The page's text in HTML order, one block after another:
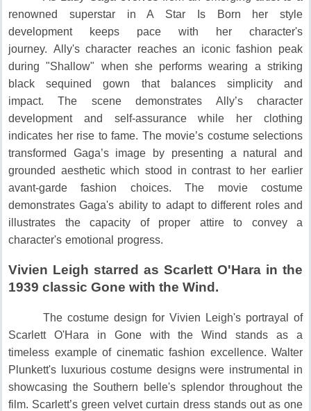
renowned superstar in A Star Is Born her style
development keeps pace with her character's
journey. Ally's character reaches an iconic fashion peak
during "Shallow" when she performs wearing a striking
black sequined gown that balances simplicity and
impact.The scene demonstrates Ally’s character
development and self-assurance while her clothing
indicates her rise to fame. The movie’s costume selections
transformed Gaga’s image by presenting a natural and
grounded aesthetic which stood in contrast to her earlier
avant-garde fashion choices.The movie costume
demonstrates Gaga's ability to adapt to different roles and
illustrates the capacity of proper attire to convey a
character's emotional progress.
Vivien Leigh starred as Scarlett O'Hara in the
1939 classic Gone with the Wind.
The costume design for Vivien Leigh's portrayal of
Scarlett O'Hara in Gone with the Wind stands as a
timeless example of cinematic fashion excellence. Walter
Plunkett's luxurious costume designs were instrumental in
showcasing the Southern belle's splendor throughout the
film. Scarlett’s green velvet curtain dress stands out as one